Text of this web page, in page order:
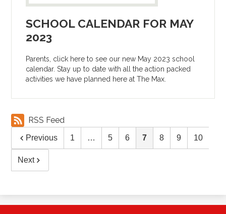
SCHOOL CALENDAR FOR MAY
2023
Parents, click here to see our new May 2023 school
calendar. Stay up to date with all the action packed
activities we have planned here at The Max.
RSS Feed
Previous 1 … 5 6 7 8 9 10
Next